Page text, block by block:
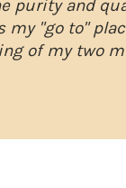
purity and
my "go to"
of my two